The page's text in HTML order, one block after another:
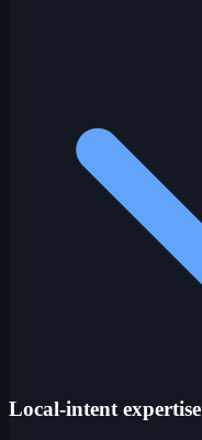
Local-intent expertise